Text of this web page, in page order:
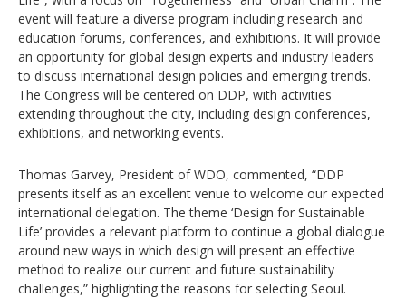
event will feature a diverse program including research and
education forums, conferences, and exhibitions. It will provide
an opportunity for global design experts and industry leaders
to discuss international design policies and emerging trends.
The Congress will be centered on DDP, with activities
extending throughout the city, including design conferences,
exhibitions, and networking events.
Thomas Garvey, President of WDO, commented, “DDP
presents itself as an excellent venue to welcome our expected
international delegation. The theme ‘Design for Sustainable
Life’ provides a relevant platform to continue a global dialogue
around new ways in which design will present an effective
method to realize our current and future sustainability
challenges,” highlighting the reasons for selecting Seoul.